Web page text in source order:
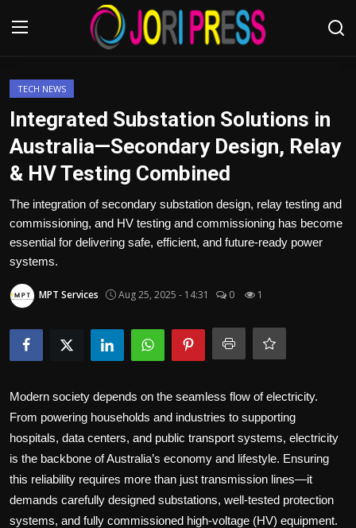
Login
Advertisement
Trending News
About us
Contact us
Bussiness
Health
Tips and Tricks
TECH NEWS
Integrated Substation Solutions in
Australia—Secondary Design, Relay
& HV Testing Combined
The integration of secondary substation design, relay testing and
commissioning, and HV testing and commissioning has become
essential for delivering safe, efficient, and future-ready power
systems.
MPT Services Aug 25, 2025 - 14:31 0 1
Modern society depends on the seamless flow of electricity.
From powering households and industries to supporting
hospitals, data centers, and public transport systems, electricity
is the backbone of Australia’s economy and lifestyle. Ensuring
this reliability requires more than just transmission lines—it
demands carefully designed substations, well-tested protection
systems, and fully commissioned high-voltage (HV) equipment.